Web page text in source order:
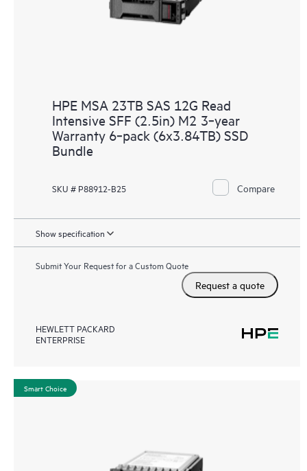
HPE MSA 23TB SAS 12G Read
Intensive SFF (2.5in) M2 3‑year
Warranty 6‑pack (6x3.84TB) SSD
Bundle
SKU # P88912-B25 Compare
Show specification
Submit Your Request for a Custom Quote
Request a quote
HEWLETT PACKARD
ENTERPRISE
Smart Choice